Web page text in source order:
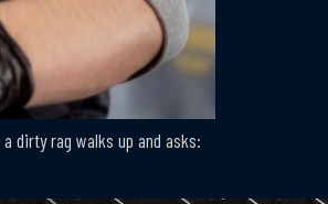
dirty rag walks up and asks: